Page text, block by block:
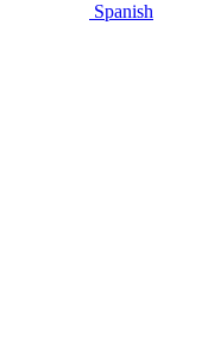
Spanish